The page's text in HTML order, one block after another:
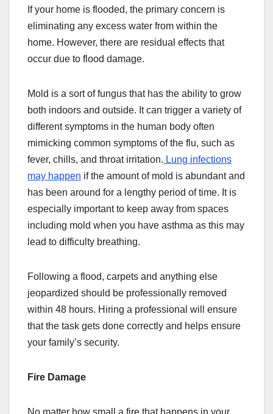
If your home is flooded, the primary concern is
eliminating any excess water from within the
home. However, there are residual effects that
occur due to flood damage.
Mold is a sort of fungus that has the ability to grow
both indoors and outside. It can trigger a variety of
different symptoms in the human body often
mimicking common symptoms of the flu, such as
fever, chills, and throat irritation. Lung infections
may happen if the amount of mold is abundant and
has been around for a lengthy period of time. It is
especially important to keep away from spaces
including mold when you have asthma as this may
lead to difficulty breathing.
Following a flood, carpets and anything else
jeopardized should be professionally removed
within 48 hours. Hiring a professional will ensure
that the task gets done correctly and helps ensure
your family’s security.
Fire Damage